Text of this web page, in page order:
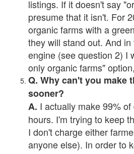
listings. If it doesn't say
presume that it isn't. For
organic farms with a
they will stand out. And
engine (see question 2) I
only organic farms"
Q. Why can't you make
sooner?
A. I actually make 99%
hours. I'm trying to keep
I don't charge either
anyone else). In order to